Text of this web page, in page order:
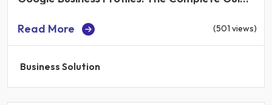
Read More
(501 views)
Business Solution